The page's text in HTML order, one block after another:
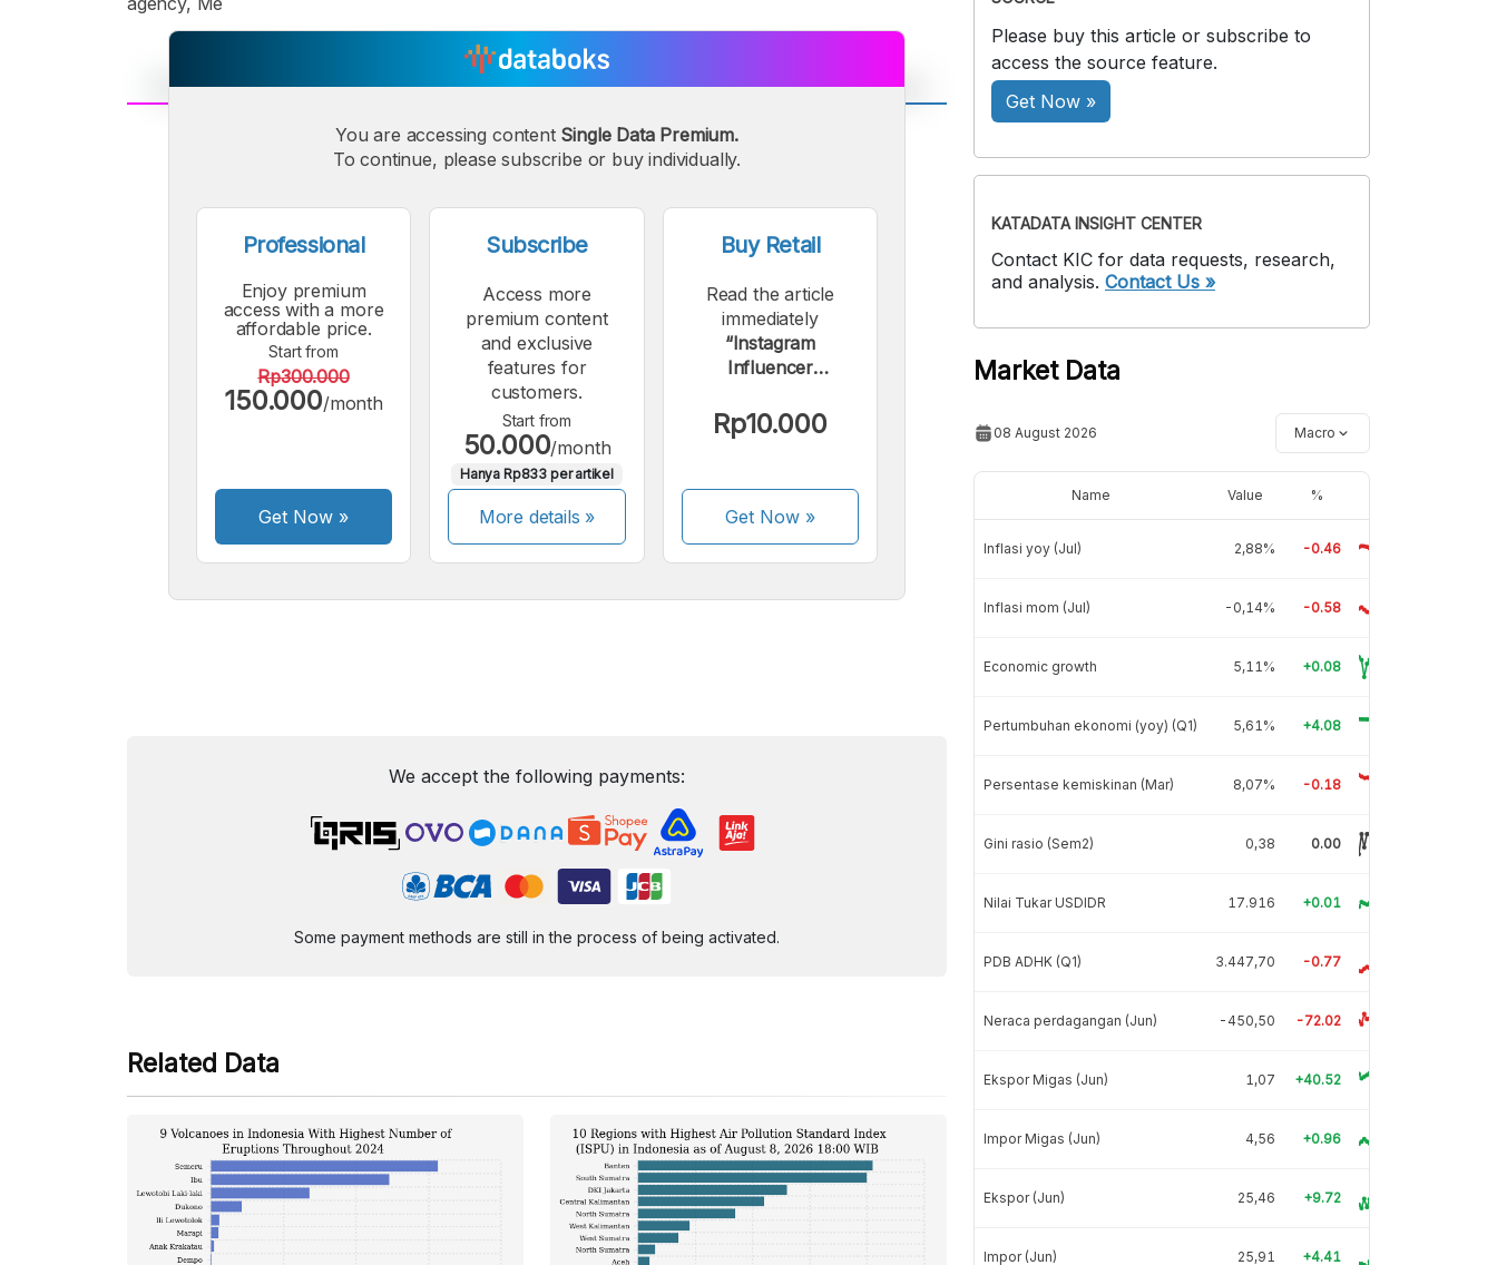
A
Small
A
Medium
Font
A
Bigger
Font
You are accessing content Single Data Premium.
To continue, please subscribe or buy individually.
Professional
Enjoy premium
access with a more
affordable price.
Start from
Rp300.000
150.000/month
Get Now »
Subscribe
Access more
premium content
and exclusive
features for
customers.
Start from
50.000/month
Hanya Rp833 per artikel
More details »
Buy Retail
Read the article
immediately
“Instagram
Influencer
in Indonesia: Most
Expensive Reaches
Rp10.000
Get Now»
We accept the following payments:
Some payment methods are still in the process of being activated.
Related Data
Please buy this article or subscribe to
access the source feature.
Get Now »
KATADATA INSIGHT CENTER
Contact KIC for data requests, research,
and analysis. Contact Us »
Market Data
08 August 2026 Macro
Name Value %
Inflasi yoy (Jul) 2,88% -0.46
Inflasi mom (Jul) -0,14% -0.58
Economic growth 5,11% +0.08
Pertumbuhan ekonomi (yoy) (Q1) 5,61% +4.08
Persentase kemiskinan (Mar) 8,07% -0.18
Gini rasio (Sem2) 0,38 0.00
Nilai Tukar USDIDR 17.916 +0.01
PDB ADHK (Q1) 3.447,70 -0.77
Neraca perdagangan (Jun) -450,50 -72.02
Ekspor Migas (Jun) 1,07 +40.52
Impor Migas (Jun) 4,56 +0.96
Ekspor (Jun) 25,46 +9.72
Impor (Jun) 25,91 +4.41